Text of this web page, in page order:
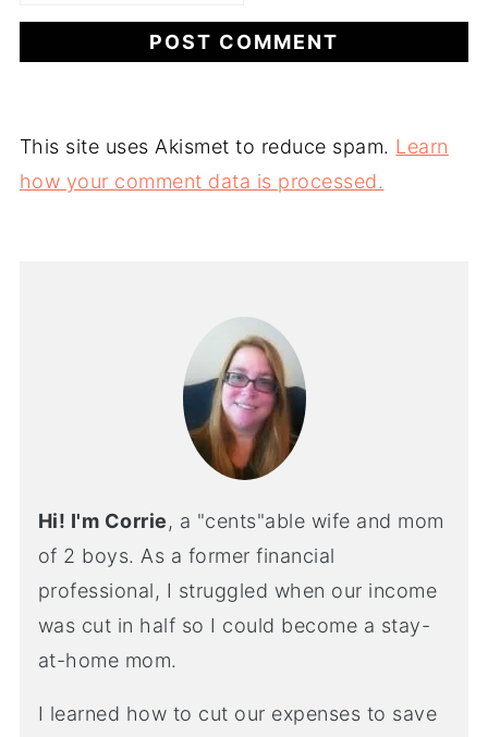
This site uses Akismet to reduce spam. Learn
how your comment data is processed.
Hi! I'm Corrie, a "cents"able wife and mom
of 2 boys. As a former financial
professional, I struggled when our income
was cut in half so I could become a stay-
at-home mom.
I learned how to cut our expenses to save